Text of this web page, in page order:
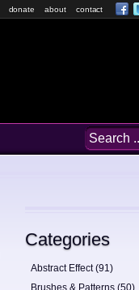
donate about contact
Categories
Abstract Effect (91)
Brushes & Patterns (50)